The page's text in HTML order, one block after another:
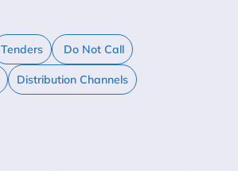
Tenders Do Not Call
Distribution Channels